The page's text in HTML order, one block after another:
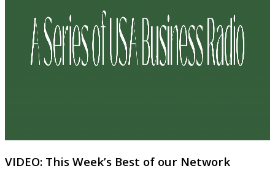
VIDEO: This Week’s Best of our Network